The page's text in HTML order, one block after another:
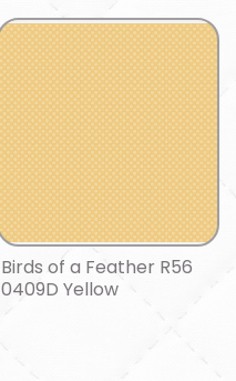
Birds of a Feather R56
0409D Yellow